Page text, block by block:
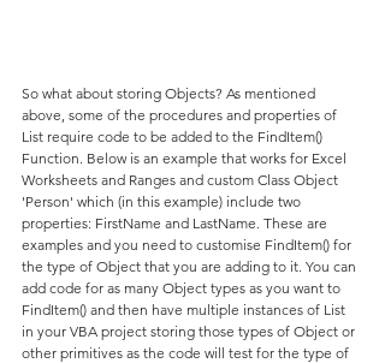
So what about storing Objects? As mentioned
above, some of the procedures and properties of
List require code to be added to the FindItem()
Function. Below is an example that works for Excel
Worksheets and Ranges and custom Class Object
'Person' which (in this example) include two
properties: FirstName and LastName. These are
examples and you need to customise FindItem() for
the type of Object that you are adding to it. You can
add code for as many Object types as you want to
FindItem() and then have multiple instances of List
in your VBA project storing those types of Object or
other primitives as the code will test for the type of